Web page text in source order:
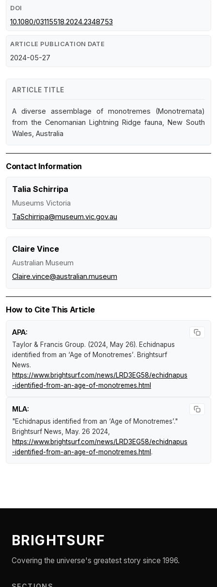
DOI
10.1080/03115518.2024.2348753
ARTICLE PUBLICATION DATE
2024-05-27
ARTICLE TITLE
A diverse assemblage of monotremes (Monotremata)
from the Cenomanian Lightning Ridge fauna, New South
Wales, Australia
Contact Information
Talia Schirripa
Museums Victoria
TaSchirripa@museum.vic.gov.au
Claire Vince
Australian Museum
Claire.vince@australian.museum
How to Cite This Article
APA:
Taylor & Francis Group. (2024, May 26). Echidnapus
identified from an ‘Age of Monotremes’. Brightsurf
News.
https://www.brightsurf.com/news/LRD3EG58/echidnapus
-identified-from-an-age-of-monotremes.html
MLA:
"Echidnapus identified from an ‘Age of Monotremes’."
Brightsurf News , May. 26 2024,
https://www.brightsurf.com/news/LRD3EG58/echidnapus
-identified-from-an-age-of-monotremes.html .
BRIGHTSURF
Covering the universe's greatest story since 1996.